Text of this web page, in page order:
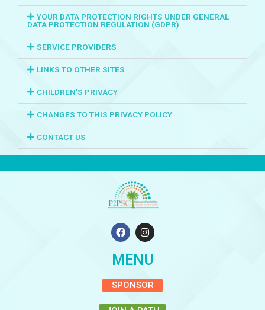
YOUR DATA PROTECTION RIGHTS UNDER GENERAL
DATA PROTECTION REGULATION (GDPR)
SERVICE PROVIDERS
LINKS TO OTHER SITES
CHILDREN’S PRIVACY
CHANGES TO THIS PRIVACY POLICY
CONTACT US
F
a
e
b
o
k
I
n
t
a
r
a
m
MENU
SPONSOR